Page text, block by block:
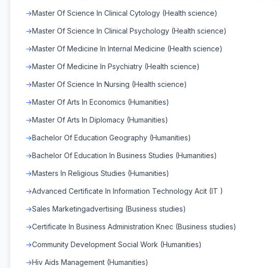
Master Of Science In Clinical Cytology (Health science)
Master Of Science In Clinical Psychology (Health science)
Master Of Medicine In Internal Medicine (Health science)
Master Of Medicine In Psychiatry (Health science)
Master Of Science In Nursing (Health science)
Master Of Arts In Economics (Humanities)
Master Of Arts In Diplomacy (Humanities)
Bachelor Of Education Geography (Humanities)
Bachelor Of Education In Business Studies (Humanities)
Masters In Religious Studies (Humanities)
Advanced Certificate In Information Technology Acit (IT )
Sales Marketingadvertising (Business studies)
Certificate In Business Administration Knec (Business studies)
Community Development Social Work (Humanities)
Hiv Aids Management (Humanities)